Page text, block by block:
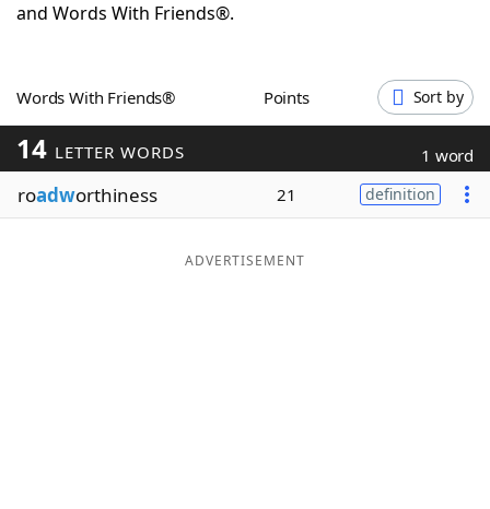
Word GamesHelpers
Blog
Our Brands
and Words With Friends®.
Words With Friends® Points Sort by
14 LETTER WORDS 1 word
roadworthiness 21 definition
ADVERTISEMENT